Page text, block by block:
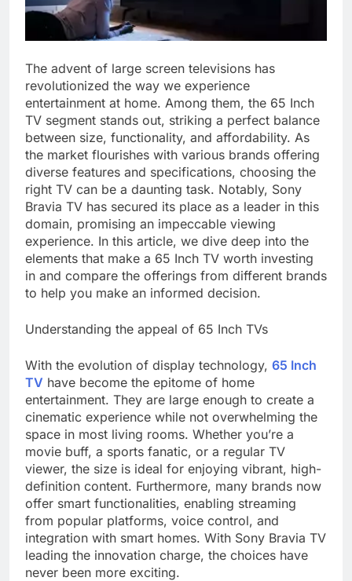
The advent of large screen televisions has
revolutionized the way we experience
entertainment at home. Among them, the 65 Inch
TV segment stands out, striking a perfect balance
between size, functionality, and affordability. As
the market flourishes with various brands offering
diverse features and specifications, choosing the
right TV can be a daunting task. Notably, Sony
Bravia TV has secured its place as a leader in this
domain, promising an impeccable viewing
experience. In this article, we dive deep into the
elements that make a 65 Inch TV worth investing
in and compare the offerings from different brands
to help you make an informed decision.
Understanding the appeal of 65 Inch TVs
With the evolution of display technology, 65 Inch
TV have become the epitome of home
entertainment. They are large enough to create a
cinematic experience while not overwhelming the
space in most living rooms. Whether you’re a
movie buff, a sports fanatic, or a regular TV
viewer, the size is ideal for enjoying vibrant, high-
definition content. Furthermore, many brands now
offer smart functionalities, enabling streaming
from popular platforms, voice control, and
integration with smart homes. With Sony Bravia TV
leading the innovation charge, the choices have
never been more exciting.